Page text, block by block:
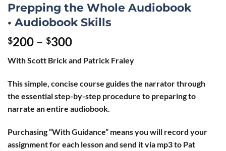
Prepping the Whole Audiobook
• Audiobook Skills
$200 – $300
With Scott Brick and Patrick Fraley
This simple, concise course guides the narrator through
the essential step-by-step procedure to preparing to
narrate an entire audiobook.
Purchasing “With Guidance” means you will record your
assignment for each lesson and send it via mp3 to Pat